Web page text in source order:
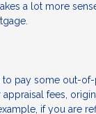
a lot more
pay some out-
fees,
if you are